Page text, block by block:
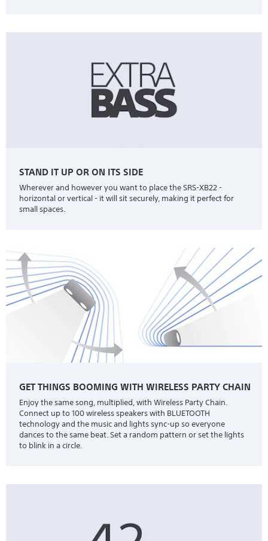
STAND IT UP OR ON ITS SIDE
Wherever and however you want to place the SRS-XB22 -
horizontal or vertical - it will sit securely, making it perfect for
small spaces.
GET THINGS BOOMING WITH WIRELESS PARTY CHAIN
Enjoy the same song, multiplied, with Wireless Party Chain.
Connect up to 100 wireless speakers with BLUETOOTH
technology and the music and lights sync-up so everyone
dances to the same beat. Set a random pattern or set the lights
to blink in a circle.